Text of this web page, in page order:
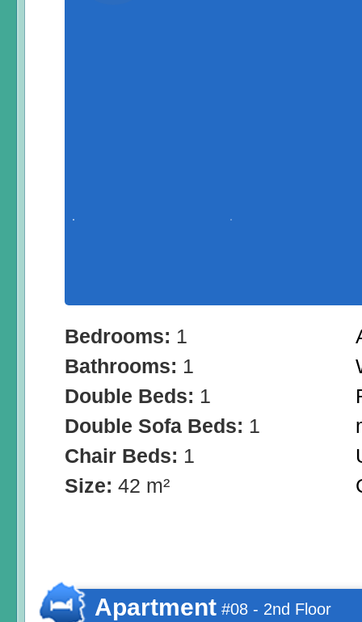
Bedrooms: 1
Bathrooms: 1
Double Beds: 1
Double Sofa Beds: 1
Chair Beds: 1
Size: 42 m²
Apartment #08 - 2nd Floor